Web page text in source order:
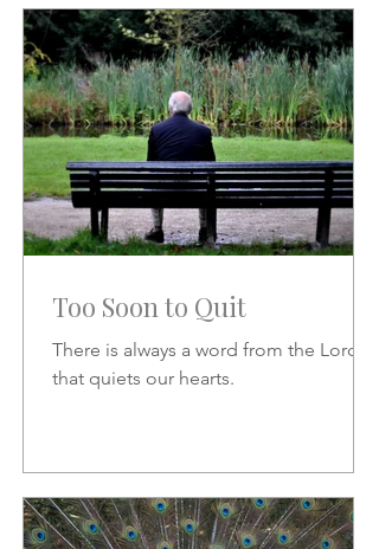
Too Soon to Quit
There is always a word from the Lord
that quiets our hearts.